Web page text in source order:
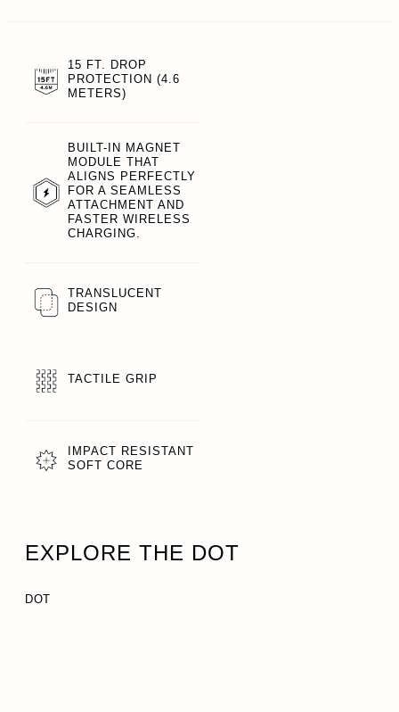
15 FT. DROP
PROTECTION (4.6
METERS)
BUILT-IN MAGNET
MODULE THAT
ALIGNS PERFECTLY
FOR A SEAMLESS
ATTACHMENT AND
FASTER WIRELESS
CHARGING.
TRANSLUCENT
DESIGN
TACTILE GRIP
IMPACT RESISTANT
SOFT CORE
EXPLORE THE DOT
DOT